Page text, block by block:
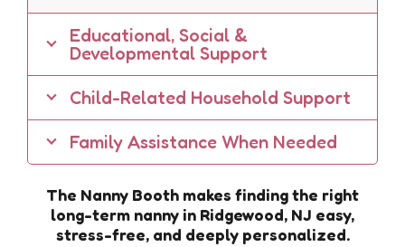
Educational, Social &
Developmental Support
Child-Related Household Support
Family Assistance When Needed
The Nanny Booth makes finding the right
long-term nanny in Ridgewood, NJ easy,
stress-free, and deeply personalized.